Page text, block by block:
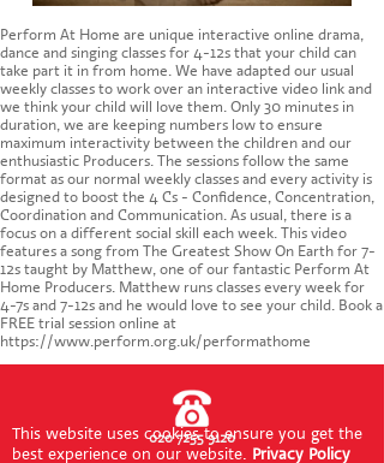
This website uses cookies to ensure you get the
best experience on our website. Privacy Policy
Perform At Home are unique interactive online drama,
dance and singing classes for 4-12s that your child can
take part it in from home. We have adapted our usual
weekly classes to work over an interactive video link and
we think your child will love them. Only 30 minutes in
duration, we are keeping numbers low to ensure
maximum interactivity between the children and our
enthusiastic Producers. The sessions follow the same
format as our normal weekly classes and every activity is
designed to boost the 4 Cs - Confidence, Concentration,
Coordination and Communication. As usual, there is a
focus on a different social skill each week. This video
features a song from The Greatest Show On Earth for 7-
12s taught by Matthew, one of our fantastic Perform At
Home Producers. Matthew runs classes every week for
4-7s and 7-12s and he would love to see your child. Book a
FREE trial session online at
https://www.perform.org.uk/performathome
020 7255 9120